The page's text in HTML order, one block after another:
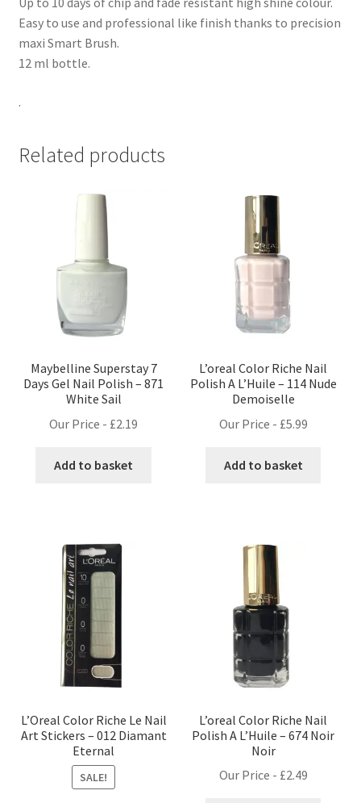
Easy to use and professional like finish thanks to precision
maxi Smart Brush.
12 ml bottle.
.
Related products
Maybelline Superstay 7
Days Gel Nail Polish – 871
White Sail
Our Price - £2.19
Add to basket
L’oreal Color Riche Nail
Polish A L’Huile – 114 Nude
Demoiselle
Our Price - £5.99
Add to basket
L’Oreal Color Riche Le Nail
Art Stickers – 012 Diamant
Eternal
SALE!
L’oreal Color Riche Nail
Polish A L’Huile – 674 Noir
Noir
Our Price - £2.49